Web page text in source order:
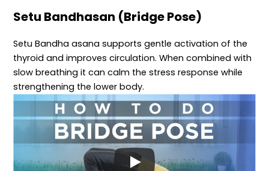
Setu Bandhasan (Bridge Pose)
Setu Bandha asana supports gentle activation of the
thyroid and improves circulation. When combined with
slow breathing it can calm the stress response while
strengthening the lower body.